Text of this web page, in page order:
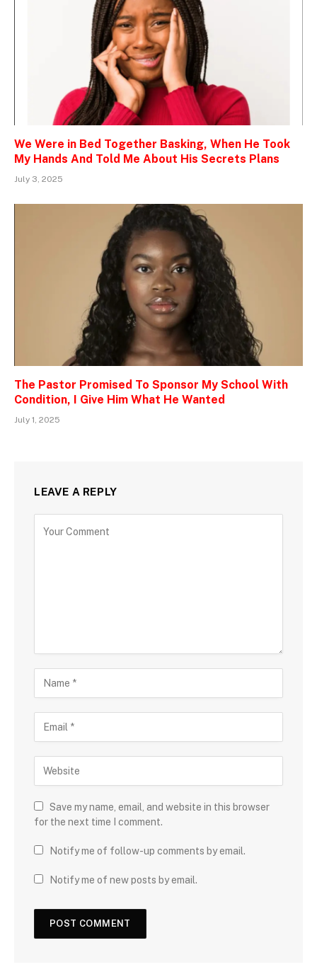
We Were in Bed Together Basking, When He Took
My Hands And Told Me About His Secrets Plans
July 3, 2025
The Pastor Promised To Sponsor My School With
Condition, I Give Him What He Wanted
July 1, 2025
LEAVE A REPLY
Save my name, email, and website in this browser
for the next time I comment.
Notify me of follow-up comments by email.
Notify me of new posts by email.